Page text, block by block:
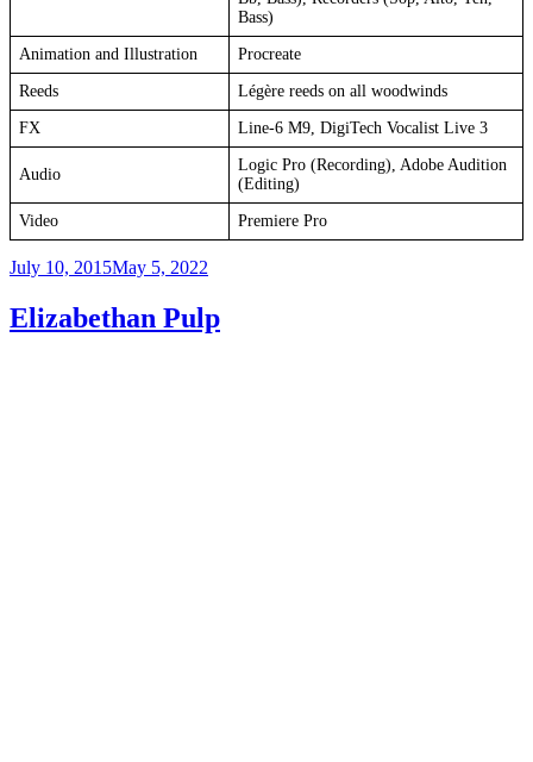
Bass)
Animation and Illustration Procreate
Reeds Légère reeds on all woodwinds
FX Line-6 M9, DigiTech Vocalist Live 3
Audio
Logic Pro (Recording), Adobe Audition
(Editing)
Video Premiere Pro
Posted
July 10, 2015May 5, 2022
Elizabethan Pulp